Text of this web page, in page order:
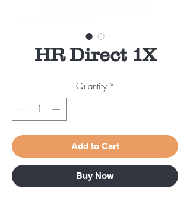
HR Direct 1X
Quantity *
Add to Cart
Buy Now